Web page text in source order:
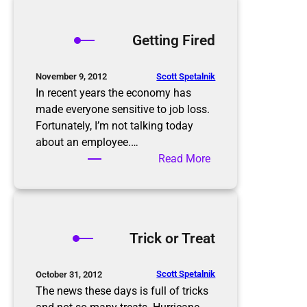
o
u
s
p
n
s
n
Getting Fired
November 9, 2012 Scott Spetalnik
In recent years the economy has
made everyone sensitive to job loss.
Fortunately, I’m not talking today
about an employee.…
Read More:
e
i
g
Trick or Treat
October 31, 2012 Scott Spetalnik
The news these days is full of tricks